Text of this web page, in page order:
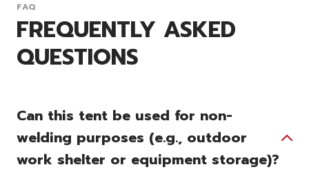
FAQ
FREQUENTLY ASKED
QUESTIONS
Can this tent be used for non-
welding purposes (e.g., outdoor
work shelter or equipment storage)?